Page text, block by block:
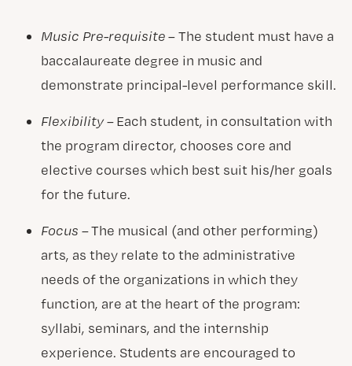
Music Pre-requisite– The student must have a
baccalaureate degree in music and
demonstrate principal-level performance skill.
Flexibility –Each student, in consultation with
the program director, chooses core and
elective courses which best suit his/her goals
for the future.
Focus –The musical (and other performing)
arts, as they relate to the administrative
needs of the organizations in which they
function, are at the heart of the program:
syllabi, seminars, and the internship
experience. Students are encouraged to